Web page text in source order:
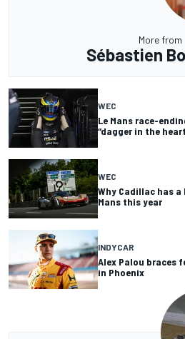
More from
Sébastien
WEC
Le Mans race-
“dagger in the
WEC
Why Cadillac has
Mans this year
INDYCAR
Alex Palou braces
in Phoenix